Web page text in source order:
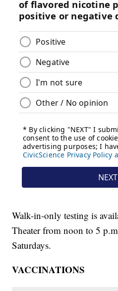
Walk-in-only testing is
Theater from noon to 5
Saturdays.
VACCINATIONS